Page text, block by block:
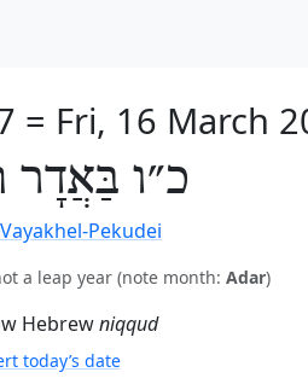
= Fri, 16 March
כ״ו
Pekudei
a leap year (note month: Adar)
Hebrewniqqud
today’s date